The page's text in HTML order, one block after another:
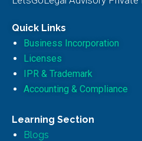
Quick Links
Business Incorporation
Licenses
IPR & Trademark
Accounting & Compliance
Learning Section
Blogs